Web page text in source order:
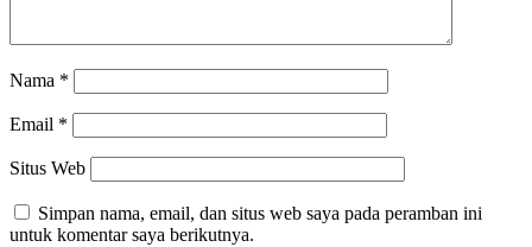
Nama *
Email *
Situs Web
Simpan nama, email, dan situs web saya pada peramban ini
untuk komentar saya berikutnya.